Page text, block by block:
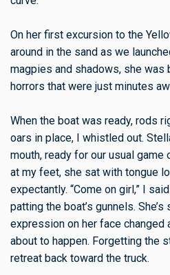
On her first excursion to the
around in the sand as we
magpies and shadows, she
horrors that were just minutes
When the boat was ready, rods
oars in place, I whistled out.
mouth, ready for our usual
at my feet, she sat with tongue
expectantly. “Come on girl,” I
patting the boat’s gunnels.
expression on her face changed
about to happen. Forgetting the
retreat back toward the truck.